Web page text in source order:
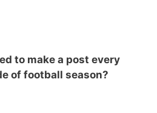
to make a post every
of football season?